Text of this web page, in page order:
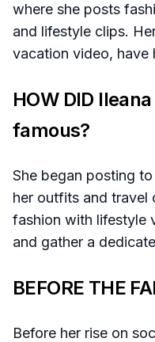
where she posts
and lifestyle clips.
vacation video, have
HOW DID
famous?
She began posting
her outfits and travel
fashion with lifestyle
and gather a
BEFORE THE
Before her rise on